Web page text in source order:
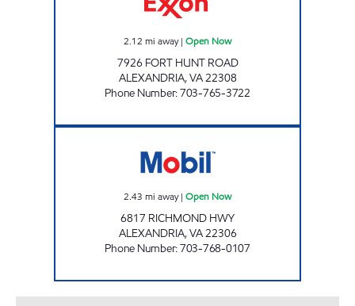
2.12 mi away| Open Now
7926 FORT HUNT ROAD
ALEXANDRIA,VA22308
Phone Number:703-765-3722
2.43 mi away| Open Now
6817 RICHMOND HWY
ALEXANDRIA,VA22306
Phone Number:703-768-0107